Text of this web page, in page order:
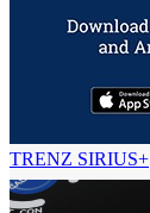
TRENZ SIRIUS+